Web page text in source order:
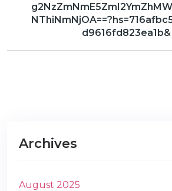
d9616fd823ea1b&
Archives
August 2025